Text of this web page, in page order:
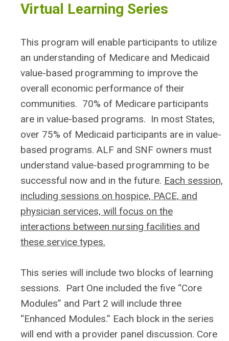
Virtual Learning Series
This program will enable participants to utilize
an understanding of Medicare and Medicaid
value-based programming to improve the
overall economic performance of their
communities. 70% of Medicare participants
are in value-based programs. In most States,
over 75% of Medicaid participants are in value-
based programs. ALF and SNF owners must
understand value-based programming to be
successful now and in the future. Each session,
including sessions on hospice, PACE, and
physician services, will focus on the
interactions between nursing facilities and
these service types.
This series will include two blocks of learning
sessions. Part One included the five “Core
Modules” and Part 2 will include three
“Enhanced Modules.” Each block in the series
will end with a provider panel discussion. Core